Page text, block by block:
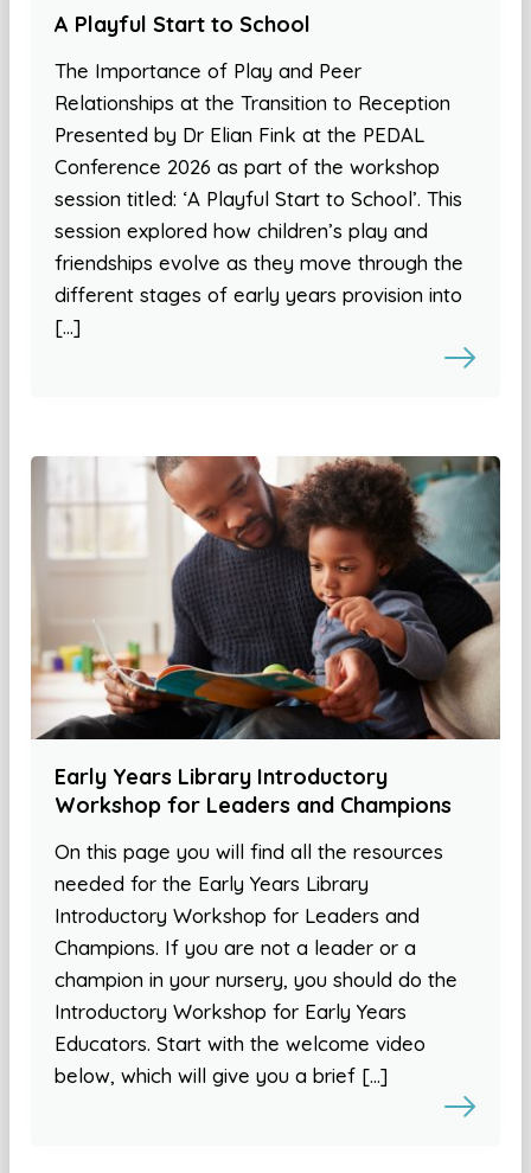
A Playful Start to School
The Importance of Play and Peer
Relationships at the Transition to Reception
Presented by Dr Elian Fink at the PEDAL
Conference 2026 as part of the workshop
session titled: ‘A Playful Start to School’. This
session explored how children’s play and
friendships evolve as they move through the
different stages of early years provision into
[…]
Early Years Library Introductory
Workshop for Leaders and Champions
On this page you will find all the resources
needed for the Early Years Library
Introductory Workshop for Leaders and
Champions. If you are not a leader or a
champion in your nursery, you should do the
Introductory Workshop for Early Years
Educators. Start with the welcome video
below, which will give you a brief […]